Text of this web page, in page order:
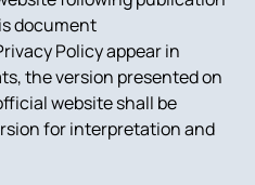
document
Policy appear in
the version presented on
website shall be
for interpretation and